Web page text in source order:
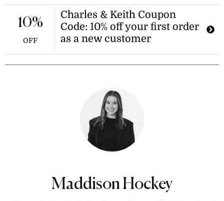
Charles & Keith Coupon
Code: 10% off your first order
as a new customer
10%
OFF
Maddison Hockey